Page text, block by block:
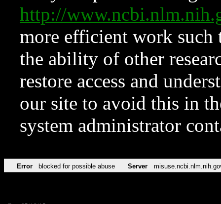
http://
more efficient work such
the ability of other
restore access and
our site to avoid this in
system administrator
Error blocked for possible abuse Server